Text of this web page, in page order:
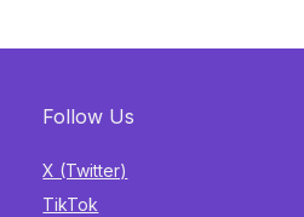
Follow Us
X (Twitter)
TikTok